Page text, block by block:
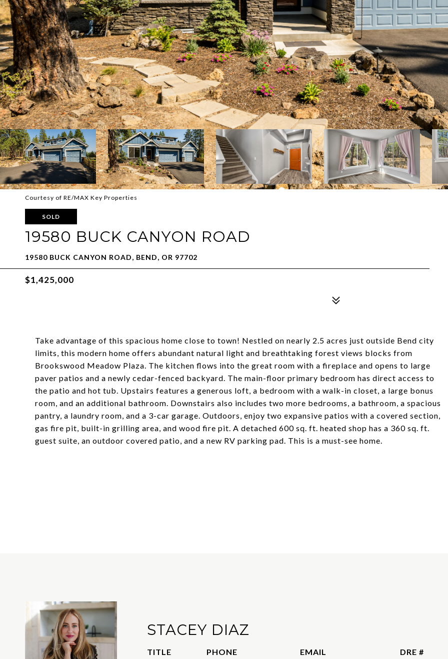
Courtesy of RE/MAX Key Properties
SOLD
19580 BUCK CANYON ROAD
19580 BUCK CANYON ROAD, BEND, OR 97702
$1,425,000
Take advantage of this spacious home close to town! Nestled on nearly 2.5 acres just outside Bend city
limits, this modern home offers abundant natural light and breathtaking forest views blocks from
Brookswood Meadow Plaza. The kitchen flows into the great room with a fireplace and opens to large
paver patios and a newly cedar-fenced backyard. The main-floor primary bedroom has direct access to
the patio and hot tub. Upstairs features a generous loft, a bedroom with a walk-in closet, a large bonus
room, and an additional bathroom. Downstairs also includes two more bedrooms, a bathroom, a spacious
pantry, a laundry room, and a 3-car garage. Outdoors, enjoy two expansive patios with a covered section,
gas fire pit, built-in grilling area, and wood fire pit. A detached 600 sq. ft. heated shop has a 360 sq. ft.
guest suite, an outdoor covered patio, and a new RV parking pad. This is a must-see home.
STACEY DIAZ
TITLE
PHONE
EMAIL
DRE #